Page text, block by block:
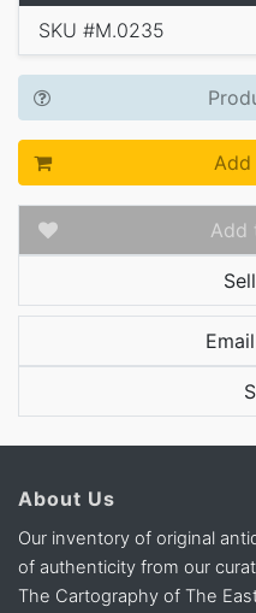
SKU #M.0235
Add
Add
About Us
Our inventory of original
of authenticity from our
The Cartography of The